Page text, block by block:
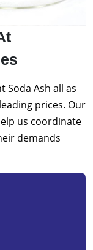
Soda Ash all as
prices. Our
us coordinate
demands